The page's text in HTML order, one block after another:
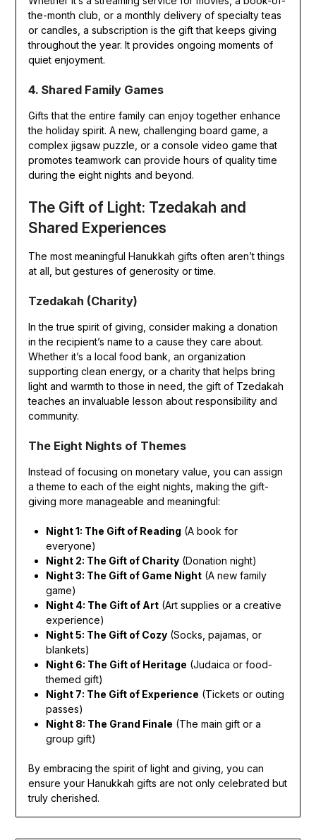
the-month club, or a monthly delivery of specialty teas
or candles, a subscription is the gift that keeps giving
throughout the year. It provides ongoing moments of
quiet enjoyment.
4. Shared Family Games
Gifts that the entire family can enjoy together enhance
the holiday spirit. A new, challenging board game, a
complex jigsaw puzzle, or a console video game that
promotes teamwork can provide hours of quality time
during the eight nights and beyond.
The Gift of Light: Tzedakah and
Shared Experiences
The most meaningful Hanukkah gifts often aren’t things
at all, but gestures of generosity or time.
Tzedakah (Charity)
In the true spirit of giving, consider making a donation
in the recipient’s name to a cause they care about.
Whether it’s a local food bank, an organization
supporting clean energy, or a charity that helps bring
light and warmth to those in need, the gift of Tzedakah
teaches an invaluable lesson about responsibility and
community.
The Eight Nights of Themes
Instead of focusing on monetary value, you can assign
a theme to each of the eight nights, making the gift-
giving more manageable and meaningful:
Night 1: The Gift of Reading (A book for
everyone)
Night 2: The Gift of Charity(Donation night)
Night 3: The Gift of Game Night(A new family
game)
Night 4: The Gift of Art(Art supplies or a creative
experience)
Night 5: The Gift of Cozy(Socks, pajamas, or
blankets)
Night 6: The Gift of Heritage (Judaica or food-
themed gift)
Night 7: The Gift of Experience (Tickets or outing
passes)
Night 8: The Grand Finale (The main gift or a
group gift)
By embracing the spirit of light and giving, you can
ensure your Hanukkah gifts are not only celebrated but
truly cherished.